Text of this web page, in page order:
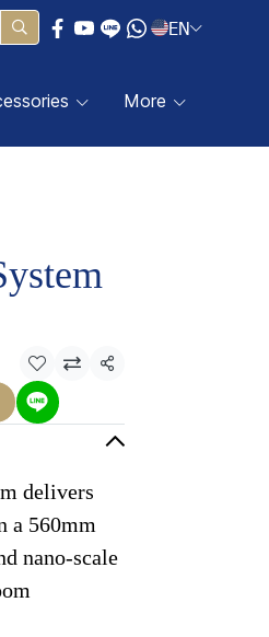
EN
More
Share
delivers
a 560mm
nano-scale